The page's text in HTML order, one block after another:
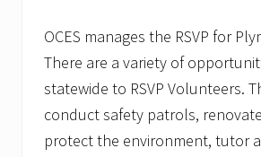
OCES manages the RSVP for
There are a variety of
statewide to RSVP Volunteers.
conduct safety patrols,
protect the environment, tutor